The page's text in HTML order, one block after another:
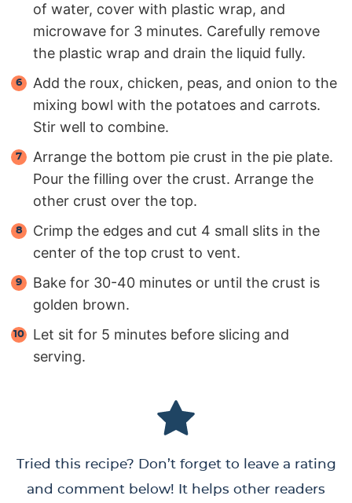
of water, cover with plastic wrap, and
microwave for 3 minutes. Carefully remove
the plastic wrap and drain the liquid fully.
Add the roux, chicken, peas, and onion to the
mixing bowl with the potatoes and carrots.
Stir well to combine.
Arrange the bottom pie crust in the pie plate.
Pour the filling over the crust. Arrange the
other crust over the top.
Crimp the edges and cut 4 small slits in the
center of the top crust to vent.
Bake for 30-40 minutes or until the crust is
golden brown.
Let sit for 5 minutes before slicing and
serving.
Tried this recipe? Don’t forget to leave a rating
and comment below! It helps other readers